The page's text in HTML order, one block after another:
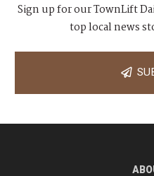
Sign up for our TownLift
top local news